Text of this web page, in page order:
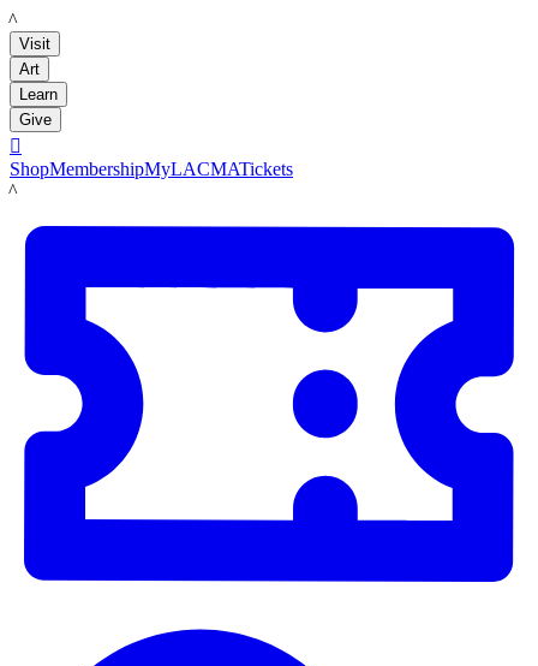
LACMA
Visit
Art
Learn
Give

ShopMembershipMyLACMATickets
LACMA